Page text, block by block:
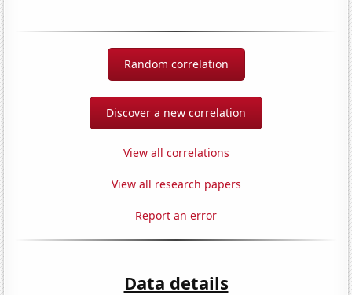
Random correlation
Discover a new correlation
View all correlations
View all research papers
Report an error
Data details